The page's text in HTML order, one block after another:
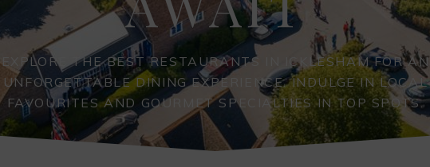
EXPLORE THE BEST RESTAURANTS IN ICKLESHAM FOR AN
UNFORGETTABLE DINING EXPERIENCE. INDULGE IN LOCAL
FAVOURITES AND GOURMET SPECIALTIES IN TOP SPOTS.